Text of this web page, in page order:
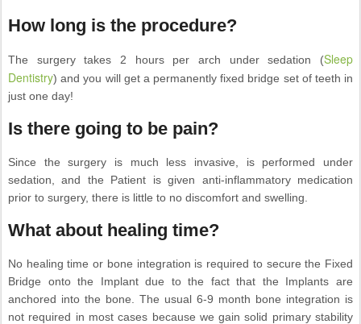
How long is the procedure?
The surgery takes 2 hours per arch under sedation (Sleep
Dentistry) and you will get a permanently fixed bridge set of teeth in
just one day!
Is there going to be pain?
Since the surgery is much less invasive, is performed under
sedation, and the Patient is given anti-inflammatory medication
prior to surgery, there is little to no discomfort and swelling.
What about healing time?
No healing time or bone integration is required to secure the Fixed
Bridge onto the Implant due to the fact that the Implants are
anchored into the bone. The usual 6-9 month bone integration is
not required in most cases because we gain solid primary stability